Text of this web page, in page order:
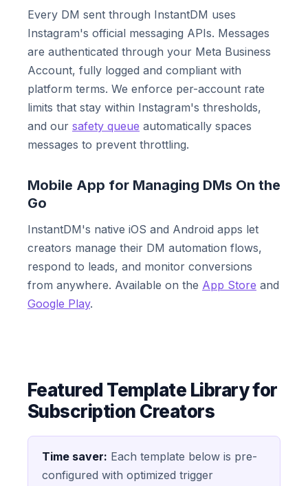
Every DM sent through InstantDM uses
Instagram's official messaging APIs. Messages
are authenticated through your Meta Business
Account, fully logged and compliant with
platform terms. We enforce per-account rate
limits that stay within Instagram's thresholds,
and our safety queue automatically spaces
messages to prevent throttling.
Mobile App for Managing DMs On the
Go
InstantDM's native iOS and Android apps let
creators manage their DM automation flows,
respond to leads, and monitor conversions
from anywhere. Available on the App Store and
Google Play.
Featured Template Library for
Subscription Creators
Time saver: Each template below is pre-
configured with optimized trigger